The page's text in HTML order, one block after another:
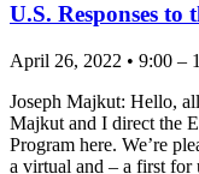
U.S. Responses
April 26, 2022 • 9:00 –
Joseph Majkut: Hello,
Majkut and I direct the
Program here. We’re
a virtual and – a first